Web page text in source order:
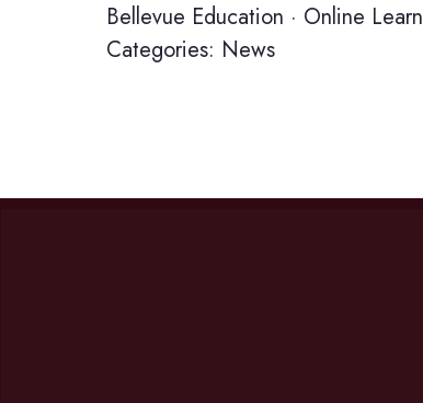
Bellevue Education · Online
Categories: News